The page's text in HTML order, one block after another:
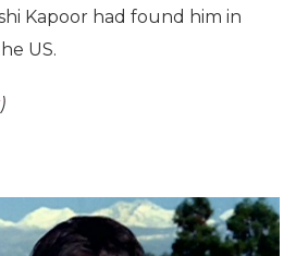
Kapoor had found him in
US.
)